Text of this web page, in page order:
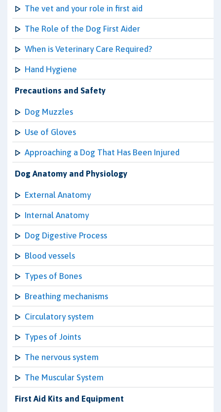
The vet and your role in first aid
The Role of the Dog First Aider
When is Veterinary Care Required?
Hand Hygiene
Precautions and Safety
Dog Muzzles
Use of Gloves
Approaching a Dog That Has Been Injured
Dog Anatomy and Physiology
External Anatomy
Internal Anatomy
Dog Digestive Process
Blood vessels
Types of Bones
Breathing mechanisms
Circulatory system
Types of Joints
The nervous system
The Muscular System
First Aid Kits and Equipment